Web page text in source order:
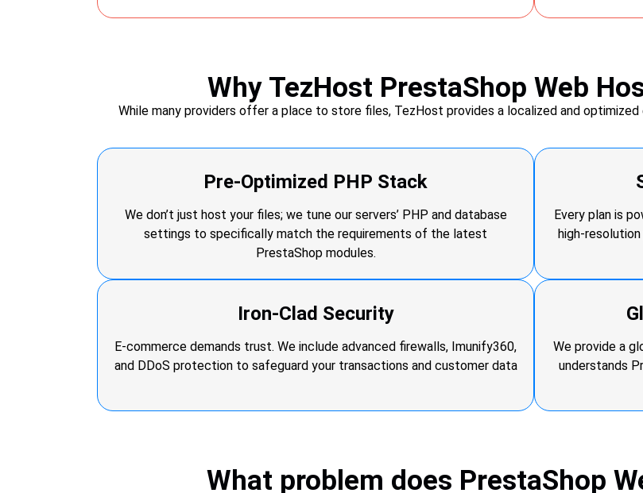
Why TezHost PrestaShop Web
While many providers offer a place to store files, TezHost provides a localized and
Pre-Optimized PHP Stack
We don’t just host your files; we tune our servers’ PHP and database
settings to specifically match the requirements of the latest
PrestaShop modules.
Every plan is
high-
Iron-Clad Security
E-commerce demands trust. We include advanced firewalls, Imunify360,
and DDoS protection to safeguard your transactions and customer data
We provide a
understands
What problem does PrestaShop